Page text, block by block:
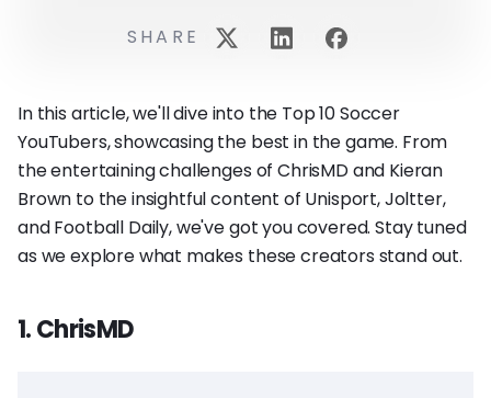
In this article, we'll dive into the Top 10 Soccer
YouTubers, showcasing the best in the game. From
the entertaining challenges of ChrisMD and Kieran
Brown to the insightful content of Unisport, Joltter,
and Football Daily, we've got you covered. Stay tuned
as we explore what makes these creators stand out.
1. ChrisMD
SHARE